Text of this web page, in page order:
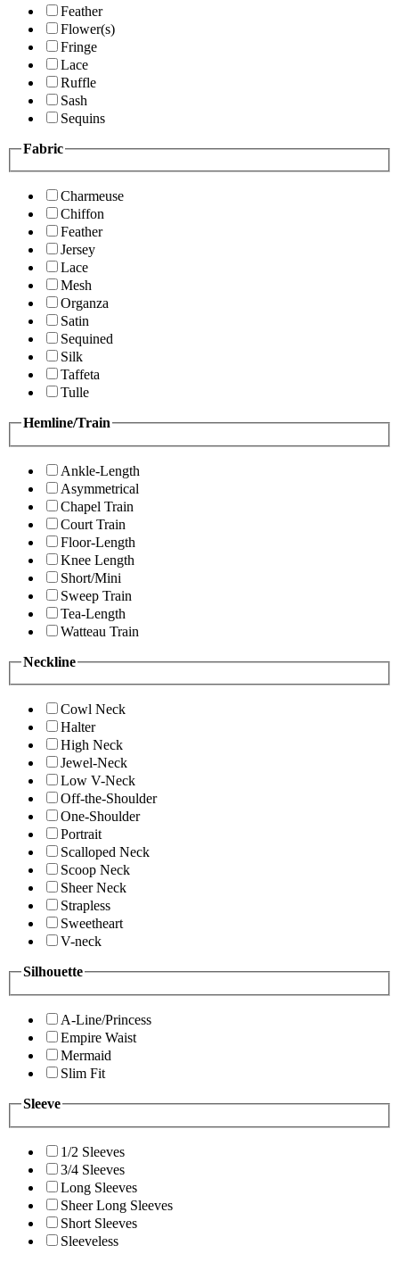
Feather
Flower(s)
Fringe
Lace
Ruffle
Sash
Sequins
Fabric
Charmeuse
Chiffon
Feather
Jersey
Lace
Mesh
Organza
Satin
Sequined
Silk
Taffeta
Tulle
Hemline/Train
Ankle-Length
Asymmetrical
Chapel Train
Court Train
Floor-Length
Knee Length
Short/Mini
Sweep Train
Tea-Length
Watteau Train
Neckline
Cowl Neck
Halter
High Neck
Jewel-Neck
Low V-Neck
Off-the-Shoulder
One-Shoulder
Portrait
Scalloped Neck
Scoop Neck
Sheer Neck
Strapless
Sweetheart
V-neck
Silhouette
A-Line/Princess
Empire Waist
Mermaid
Slim Fit
Sleeve
1/2 Sleeves
3/4 Sleeves
Long Sleeves
Sheer Long Sleeves
Short Sleeves
Sleeveless